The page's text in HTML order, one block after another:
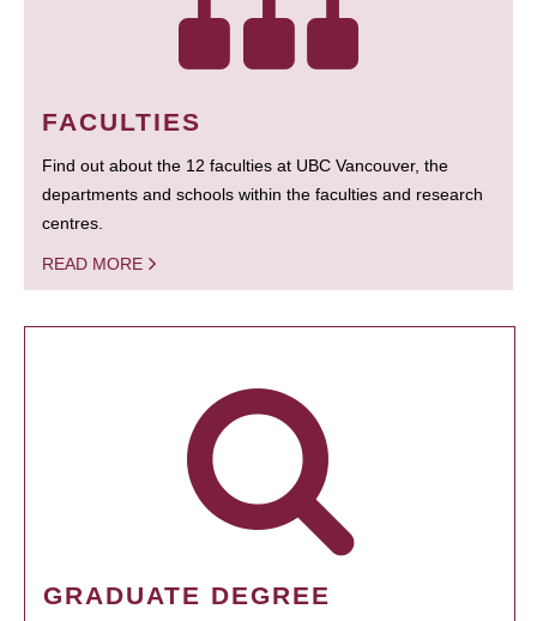
FACULTIES
Find out about the 12 faculties at UBC Vancouver, the
departments and schools within the faculties and research
centres.
READ MORE
GRADUATE DEGREE